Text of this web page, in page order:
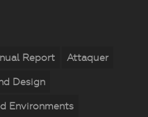
Report Attaquer
Design
Environments